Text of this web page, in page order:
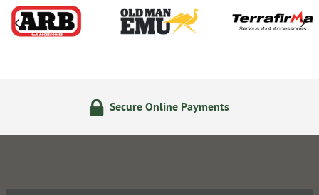
Secure Online Payments